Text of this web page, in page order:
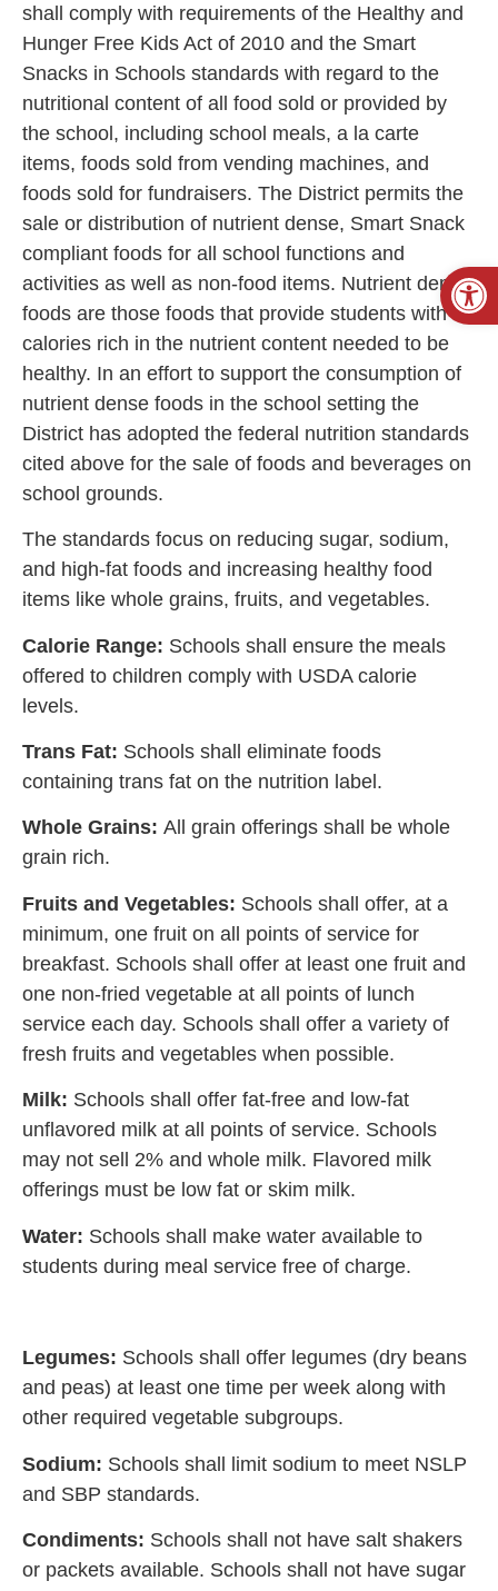
shall comply with requirements of the Healthy and
Hunger Free Kids Act of 2010 and the Smart
Snacks in Schools standards with regard to the
nutritional content of all food sold or provided by
the school, including school meals, a la carte
items, foods sold from vending machines, and
foods sold for fundraisers. The District permits the
sale or distribution of nutrient dense, Smart Snack
compliant foods for all school functions and
activities as well as non-food items. Nutrient dense
foods are those foods that provide students with
calories rich in the nutrient content needed to be
healthy. In an effort to support the consumption of
nutrient dense foods in the school setting the
District has adopted the federal nutrition standards
cited above for the sale of foods and beverages on
school grounds.
The standards focus on reducing sugar, sodium,
and high-fat foods and increasing healthy food
items like whole grains, fruits, and vegetables.
Calorie Range: Schools shall ensure the meals
offered to children comply with USDA calorie
levels.
Trans Fat: Schools shall eliminate foods
containing trans fat on the nutrition label.
Whole Grains: All grain offerings shall be whole
grain rich.
Fruits and Vegetables: Schools shall offer, at a
minimum, one fruit on all points of service for
breakfast. Schools shall offer at least one fruit and
one non-fried vegetable at all points of lunch
service each day. Schools shall offer a variety of
fresh fruits and vegetables when possible.
Milk: Schools shall offer fat-free and low-fat
unflavored milk at all points of service. Schools
may not sell 2% and whole milk. Flavored milk
offerings must be low fat or skim milk.
Water: Schools shall make water available to
students during meal service free of charge.
Legumes: Schools shall offer legumes (dry beans
and peas) at least one time per week along with
other required vegetable subgroups.
Sodium: Schools shall limit sodium to meet NSLP
and SBP standards.
Condiments: Schools shall not have salt shakers
or packets available. Schools shall not have sugar